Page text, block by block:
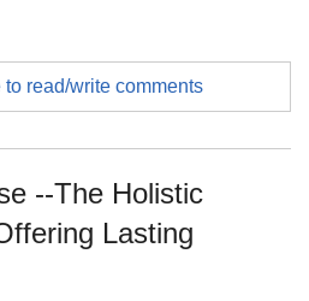
read/write comments
--The Holistic
Lasting